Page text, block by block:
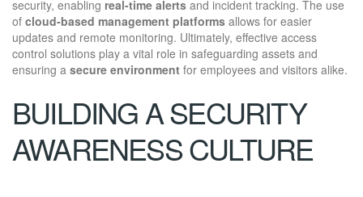
security, enabling real-time alerts and incident tracking. The use
of cloud-based management platforms allows for easier
updates and remote monitoring. Ultimately, effective access
control solutions play a vital role in safeguarding assets and
ensuring a secure environment for employees and visitors alike.
BUILDING A SECURITY
AWARENESS CULTURE